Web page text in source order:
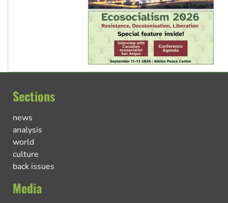
Sections
news
analysis
world
culture
back issues
Media